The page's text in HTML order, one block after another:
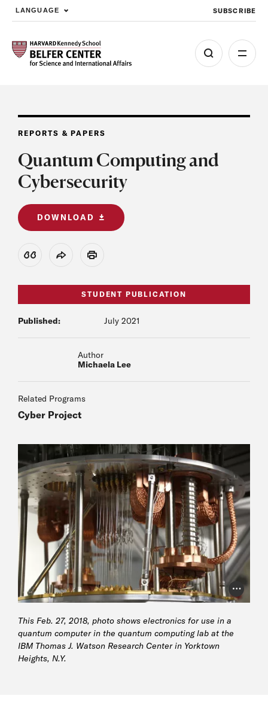
Skip to main content
LANGUAGE SUBSCRIBE
REPORTS & PAPERS
Quantum Computing and
Cybersecurity
DOWNLOAD
View Citation
Share Print
STUDENT PUBLICATION
Published: July 2021
Author
Michaela Lee
Related Programs
Cyber Project
Photo
This Feb. 27, 2018, photo shows electronics for use in a
quantum computer in the quantum computing lab at the
IBM Thomas J. Watson Research Center in Yorktown
Heights, N.Y.